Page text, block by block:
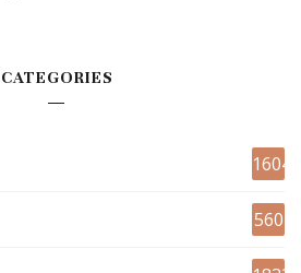
CATEGORIES
1604
560